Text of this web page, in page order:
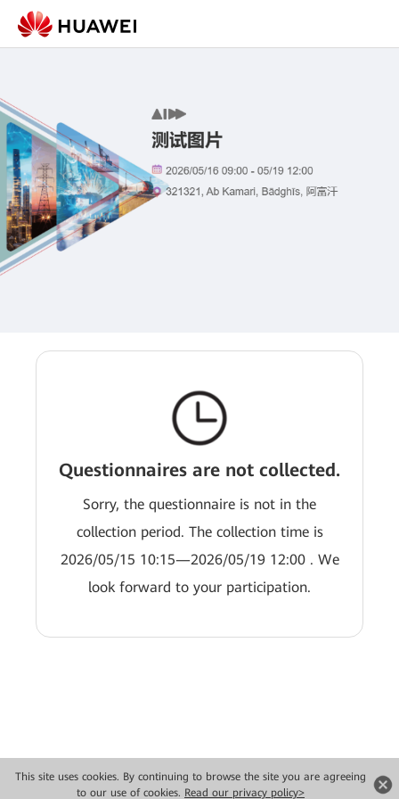
This site uses cookies. By continuing to browse the site you are agreeing
to our use of cookies. Read our privacy policy>
Questionnaires are not collected.
Sorry, the questionnaire is not in the
collection period. The collection time is
2026/05/15 10:15—2026/05/19 12:00 . We
look forward to your participation.
Copyright © 2026 Huawei Technologies Co., Ltd. All rights reserved.
Privacy
Terms of use